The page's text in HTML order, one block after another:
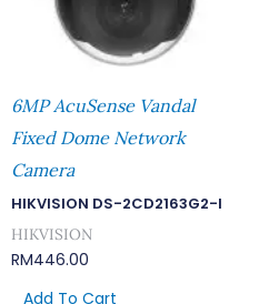
6MP AcuSense Vandal
Fixed Dome Network
Camera
HIKVISION DS-2CD2163G2-I
HIKVISION
RM446.00
Add To Cart